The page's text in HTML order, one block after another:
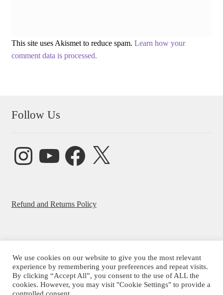
This site uses Akismet to reduce spam. Learn how your
comment data is processed.
Follow Us
InstagramYouTube FacebookX
Refund and Returns Policy
© Beatrice Ajayi 2026
Privacy Policy
We use cookies on our website to give you the most relevant
experience by remembering your preferences and repeat visits.
By clicking “Accept All”, you consent to the use of ALL the
cookies. However, you may visit "Cookie Settings" to provide a